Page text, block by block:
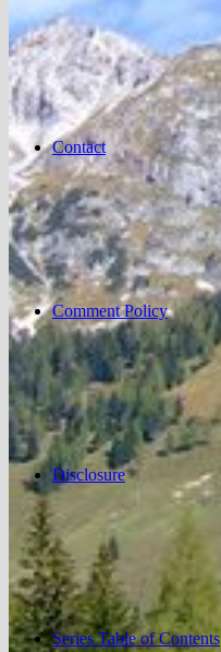
Contact
Comment Policy
Disclosure
Series Table of Contents